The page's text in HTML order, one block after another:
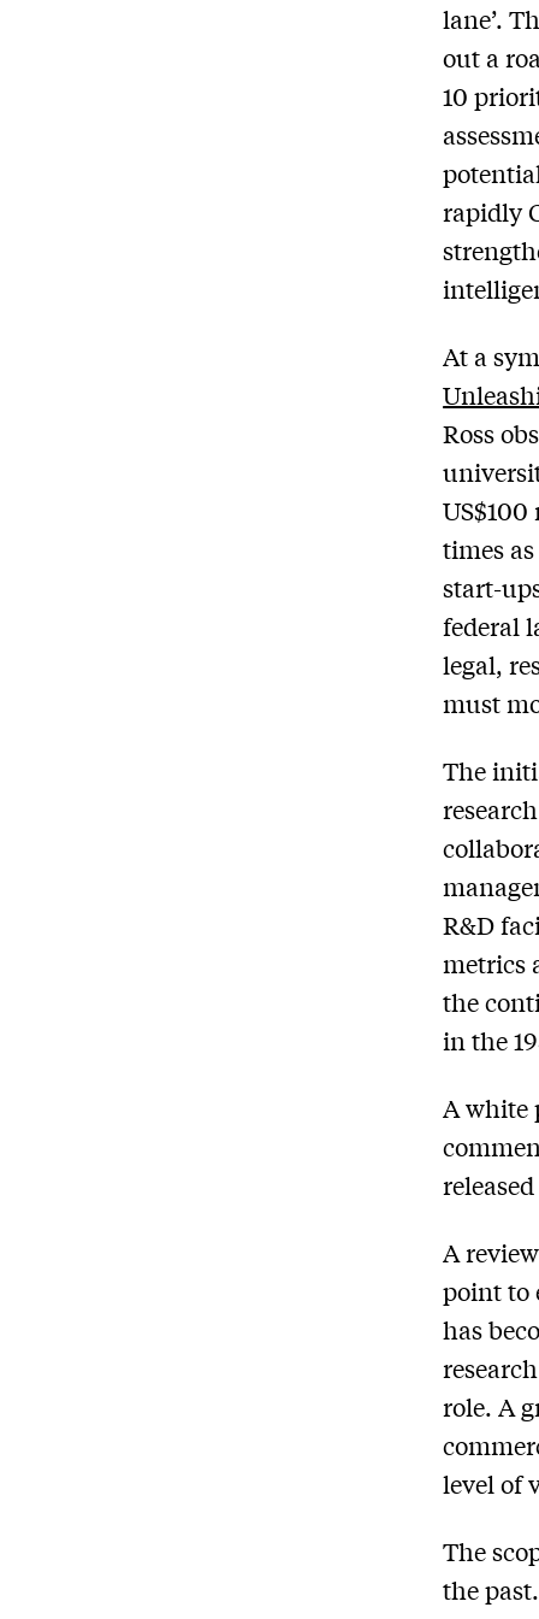
lane’.
out a
10
rapidly
At a
Ross
times
start-
federal
legal,
must
The
R&D
metrics
the
in the
A white
A
point to
has
role. A
level of
The
the